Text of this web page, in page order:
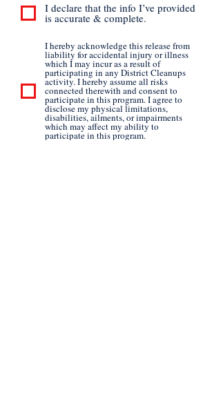
I declare that the info I’ve provided
is accurate & complete.
I hereby acknowledge this release from
liability for accidental injury or illness
which I may incur as a result of
participating in any District Cleanups
activity. I hereby assume all risks
connected therewith and consent to
participate in this program. I agree to
disclose my physical limitations,
disabilities, ailments, or impairments
which may affect my ability to
participate in this program.